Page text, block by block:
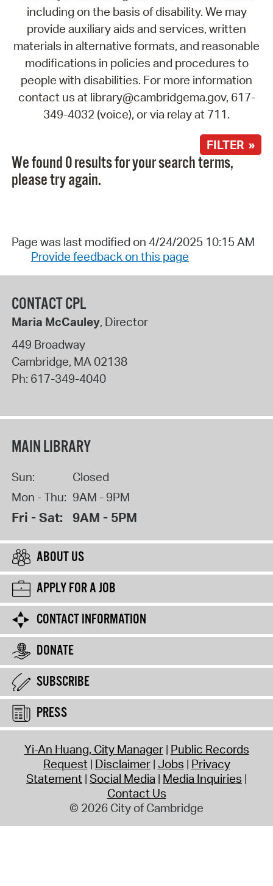
including on the basis of disability. We may
provide auxiliary aids and services, written
materials in alternative formats, and reasonable
modifications in policies and procedures to
people with disabilities. For more information
contact us at library@cambridgema.gov, 617-
349-4032 (voice), or via relay at 711.
FILTER »
We found 0 results for your search terms,
please try again.
Page was last modified on 4/24/2025 10:15 AM
Provide feedback on this page
CONTACT CPL
Maria McCauley, Director
449 Broadway
Cambridge, MA02138
Ph: 617-349-4040
MAIN LIBRARY
Sun:
Closed
Mon - Thu: 9AM - 9PM
Fri - Sat: 9AM - 5PM
ABOUT US
APPLY FOR A JOB
CONTACT INFORMATION
DONATE
SUBSCRIBE
PRESS
Yi-An Huang, City Manager Public Records
Request Disclaimer Jobs Privacy
Statement Social Media Media Inquiries
Contact Us
© 2026 City of Cambridge